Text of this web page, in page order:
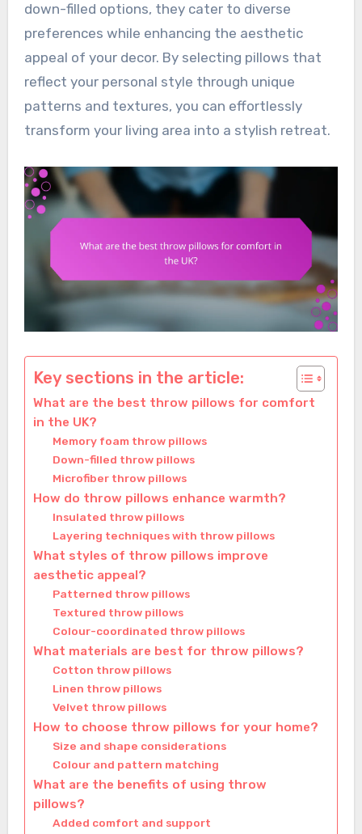
down-filled options, they cater to diverse
preferences while enhancing the aesthetic
appeal of your decor. By selecting pillows that
reflect your personal style through unique
patterns and textures, you can effortlessly
transform your living area into a stylish retreat.
Key sections in the article:
What are the best throw pillows for comfort
in the UK?
Memory foam throw pillows
Down-filled throw pillows
Microfiber throw pillows
How do throw pillows enhance warmth?
Insulated throw pillows
Layering techniques with throw pillows
What styles of throw pillows improve
aesthetic appeal?
Patterned throw pillows
Textured throw pillows
Colour-coordinated throw pillows
What materials are best for throw pillows?
Cotton throw pillows
Linen throw pillows
Velvet throw pillows
How to choose throw pillows for your home?
Size and shape considerations
Colour and pattern matching
What are the benefits of using throw
pillows?
Added comfort and support